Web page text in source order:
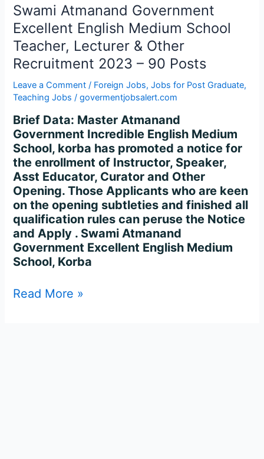
Swami Atmanand Government
Excellent English Medium School
Teacher, Lecturer & Other
Recruitment 2023 – 90 Posts
Leave a Comment / Foreign Jobs,Jobs for Post Graduate,
Teaching Jobs /govermentjobsalert.com
Brief Data: Master Atmanand
Government Incredible English Medium
School, korba has promoted a notice for
the enrollment of Instructor, Speaker,
Asst Educator, Curator and Other
Opening. Those Applicants who are keen
on the opening subtleties and finished all
qualification rules can peruse the Notice
and Apply . Swami Atmanand
Government Excellent English Medium
School, Korba
Swami
Atmanand
Government
Excellent
English
Medium
School
Teacher,
Lecturer
&
Other
Recruitment
2023
–
90
Posts
Read More »